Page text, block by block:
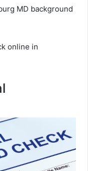
MD background
online in